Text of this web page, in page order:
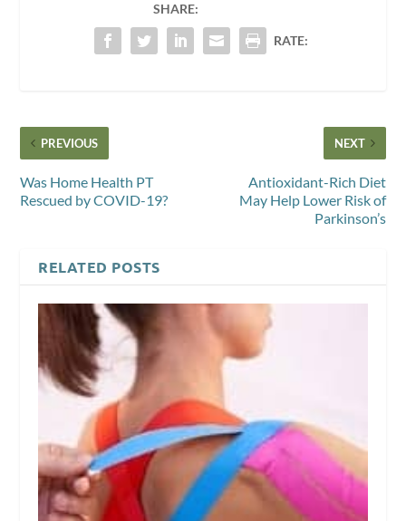
SHARE:
RATE:
PREVIOUS
Was Home Health PT
Rescued by COVID-19?
NEXT
Antioxidant-Rich Diet
May Help Lower Risk of
Parkinson’s
RELATED POSTS